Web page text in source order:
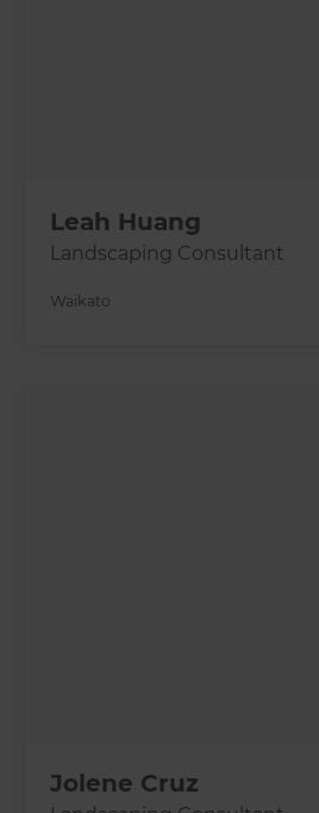
Leah Huang
Landscaping Consultant
Waikato
Jolene Cruz